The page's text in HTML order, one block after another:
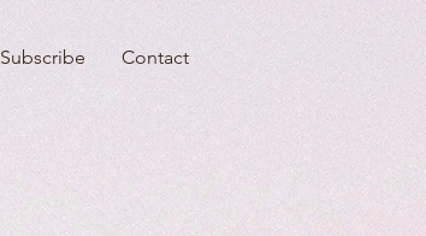
Subscribe Contact